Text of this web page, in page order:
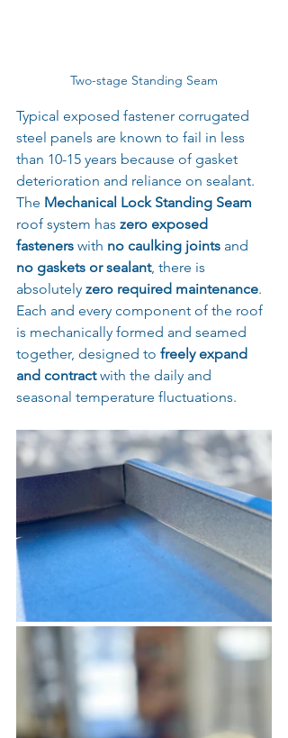
Two-stage Standing Seam
Typical exposed fastener corrugated
steel panels are known to fail in less
than 10-15 years because of gasket
deterioration and reliance on sealant.
The Mechanical Lock Standing Seam
roof system has zero exposed
fasteners with no caulking joints and
no gaskets or sealant, there is
absolutely zero required maintenance.
Each and every component of the roof
is mechanically formed and seamed
together, designed to freely expand
and contract with the daily and
seasonal temperature fluctuations.